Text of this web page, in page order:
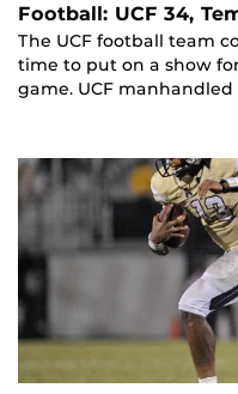
Football: UCF 34,
The UCF football team
time to put on a show
game. UCF manhandled